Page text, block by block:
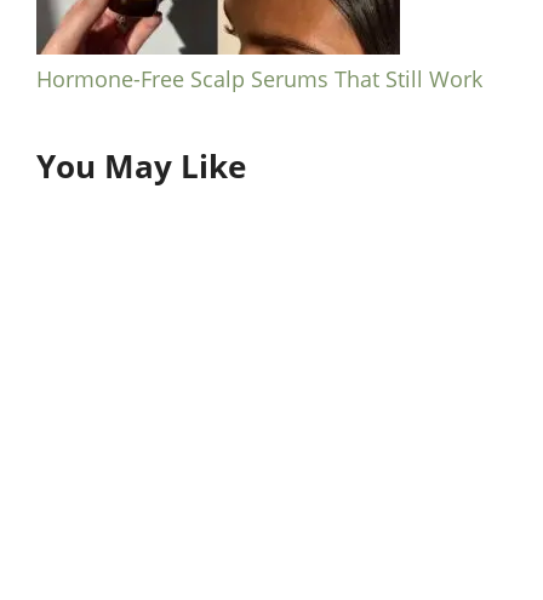
Hormone-Free Scalp Serums That Still Work
You May Like